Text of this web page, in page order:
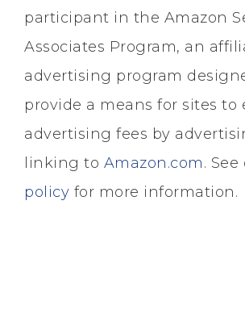
participant in the Amazon
Associates Program, an
advertising program
provide a means for sites to
advertising fees by
linking to Amazon.com. See
policy for more information.